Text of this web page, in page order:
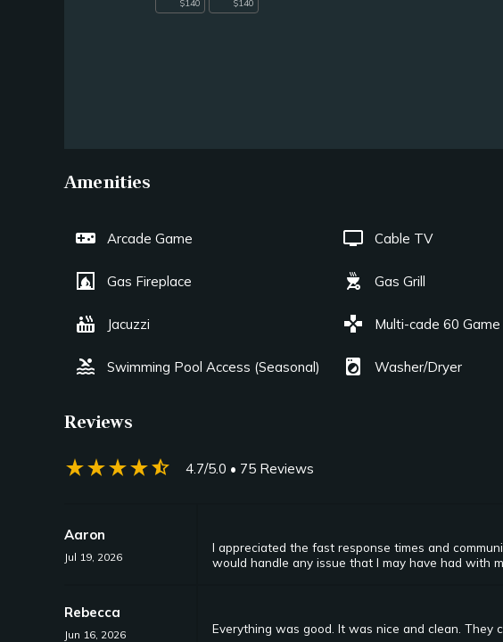
$140 $140
Amenities
videogame_asset Arcade Game tv Cable TV
fireplace Gas Fireplace outdoor_grill Gas Grill
hot_tub Jacuzzi games Multi-cade 60
pool Swimming Pool Access (Seasonal) local_laundry_service Washer/Dryer
Reviews
star_ratestar_ratestar_ratestar_ratestar_half 4.7/5.0 • 75 Reviews
Aaron
Jul 19, 2026
I appreciated the fast response times and
would handle any issue that I may have had with
Rebecca
Jun 16, 2026 Everything was good. It was nice and clean.